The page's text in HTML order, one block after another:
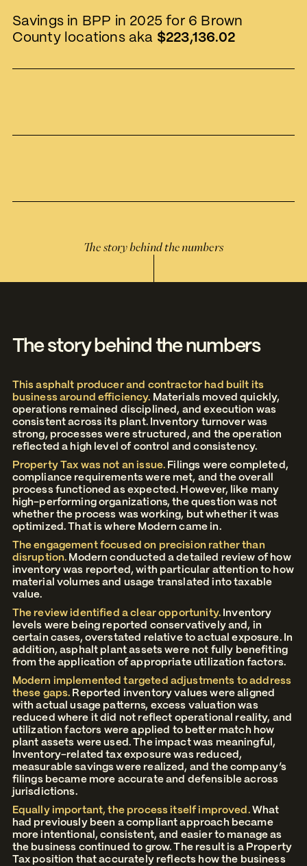
Savings in BPP in 2025 for 6 Brown
County locations aka $223,136.02
The story behind the numbers
The story behind the numbers
This asphalt producer and contractor had built its
business around efficiency. Materials moved quickly,
operations remained disciplined, and execution was
consistent across its plant. Inventory turnover was
strong, processes were structured, and the operation
reflected a high level of control and consistency.
Property Tax was not an issue. Filings were completed,
compliance requirements were met, and the overall
process functioned as expected. However, like many
high-performing organizations, the question was not
whether the process was working, but whether it was
optimized. That is where Modern came in.
The engagement focused on precision rather than
disruption. Modern conducted a detailed review of how
inventory was reported, with particular attention to how
material volumes and usage translated into taxable
value.
The review identified a clear opportunity. Inventory
levels were being reported conservatively and, in
certain cases, overstated relative to actual exposure. In
addition, asphalt plant assets were not fully benefiting
from the application of appropriate utilization factors.
Modern implemented targeted adjustments to address
these gaps. Reported inventory values were aligned
with actual usage patterns, excess valuation was
reduced where it did not reflect operational reality, and
utilization factors were applied to better match how
plant assets were used. The impact was meaningful,
Inventory-related tax exposure was reduced,
measurable savings were realized, and the company’s
filings became more accurate and defensible across
jurisdictions.
Equally important, the process itself improved.What
had previously been a compliant approach became
more intentional, consistent, and easier to manage as
the business continued to grow. The result is a Property
Tax position that accurately reflects how the business